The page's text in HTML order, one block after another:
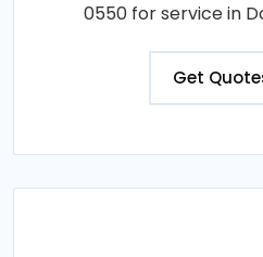
0550 for service in
Get